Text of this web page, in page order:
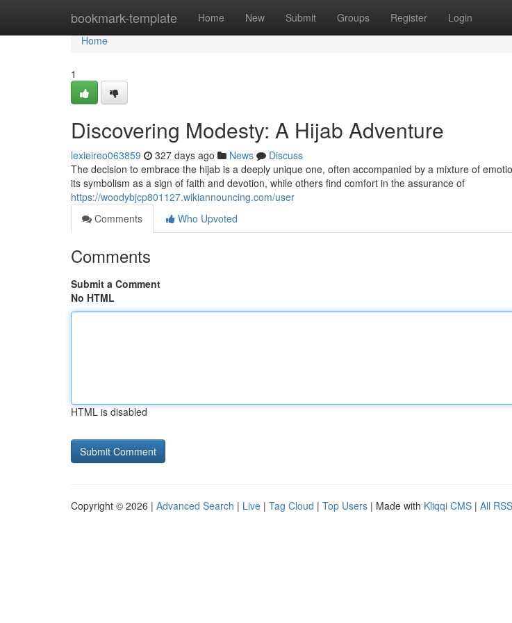
bookmark-template Home New Submit Groups Register Login
Home
Home
1
Discovering Modesty: A Hijab Adventure
lexieireo063859 327 days ago News
Discuss
The decision to embrace the hijab is a deeply unique one, often accompanied by a mixture of
its symbolism as a sign of faith and devotion, while others find comfort in the assurance of
https://woodybjcp801127.wikiannouncing.com/user
Comments
Who Upvoted
Comments
Submit a Comment
No HTML
HTML is disabled
Copyright © 2026 | Advanced Search | Live | Tag Cloud | Top Users | Made with Kliqqi CMS | All